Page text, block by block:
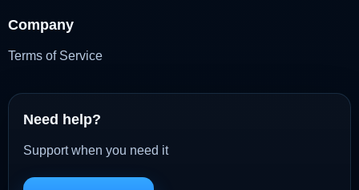
Company
Terms of Service
Need help?
Support when you need it